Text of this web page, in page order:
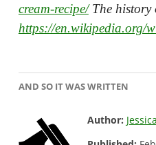
cream-recipe/The history
https://en.wikipedia.org/
AND SO IT WAS WRITTEN
Author: